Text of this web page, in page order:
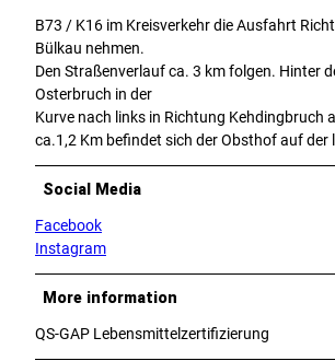
B73 / K16 im Kreisverkehr die Ausfahrt
Bülkau nehmen.
Den Straßenverlauf ca. 3 km folgen. Hinter
Osterbruch in der
Kurve nach links in Richtung Kehdingbruch
ca.1,2 Km befindet sich der Obsthof auf der
Social Media
Facebook
Instagram
More information
QS-GAP Lebensmittelzertifizierung